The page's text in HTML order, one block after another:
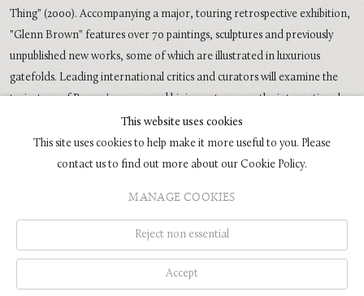
Thing" (2000). Accompanying a major, touring retrospective exhibition,
"Glenn Brown" features over 70 paintings, sculptures and previously
unpublished new works, some of which are illustrated in luxurious
gatefolds. Leading international critics and curators will examine the
trajectory of Brown's career and his importance on the international
art scene, making this the most thorough investigation of his ouevre in
print.
This website uses cookies
This site uses cookies to help make it more useful to you. Please
contact us to find out more about our Cookie Policy.
MANAGE COOKIES
Reject non essential
Accept